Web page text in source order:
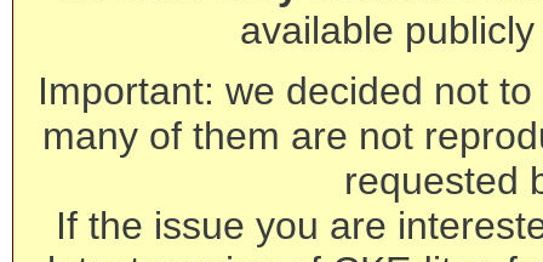
available
Important: we decided not
many of them are not
requested
If the issue you are